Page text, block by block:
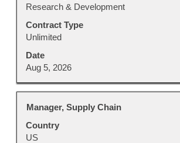
Research & Development
Contract Type
Unlimited
Date
Aug 5, 2026
Title
Manager, Supply Chain
Country
US
Select
space